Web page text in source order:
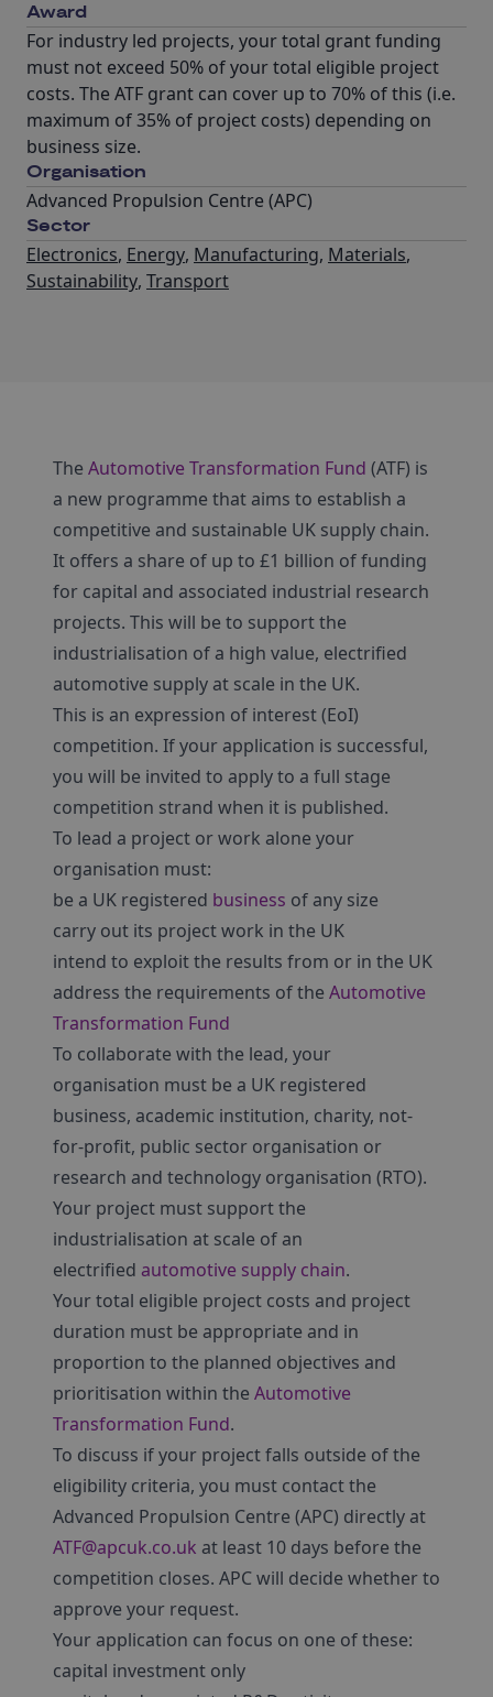
Award
For industry led projects, your total grant funding
must not exceed 50% of your total eligible project
costs. The ATF grant can cover up to 70% of this (i.e.
maximum of 35% of project costs) depending on
business size.
Organisation
Advanced Propulsion Centre (APC)
Sector
Electronics, Energy, Manufacturing, Materials,
Sustainability, Transport
The Automotive Transformation Fund (ATF) is
a new programme that aims to establish a
competitive and sustainable UK supply chain.
It offers a share of up to £1 billion of funding
for capital and associated industrial research
projects. This will be to support the
industrialisation of a high value, electrified
automotive supply at scale in the UK.
This is an expression of interest (EoI)
competition. If your application is successful,
you will be invited to apply to a full stage
competition strand when it is published.
To lead a project or work alone your
organisation must:
be a UK registered business of any size
carry out its project work in the UK
intend to exploit the results from or in the UK
address the requirements of the Automotive
Transformation Fund
To collaborate with the lead, your
organisation must be a UK registered
business, academic institution, charity, not-
for-profit, public sector organisation or
research and technology organisation (RTO).
Your project must support the
industrialisation at scale of an
electrified automotive supply chain.
Your total eligible project costs and project
duration must be appropriate and in
proportion to the planned objectives and
prioritisation within the Automotive
Transformation Fund.
To discuss if your project falls outside of the
eligibility criteria, you must contact the
Advanced Propulsion Centre (APC) directly at
ATF@apcuk.co.uk at least 10 days before the
competition closes. APC will decide whether to
approve your request.
Your application can focus on one of these:
capital investment only